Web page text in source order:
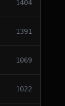
1404
1391
1069
1022